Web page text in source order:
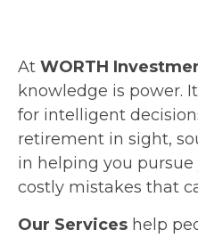
At WORTH
knowledge is power.
for intelligent
retirement in sight,
in helping you pursue
costly mistakes that
Our Services help